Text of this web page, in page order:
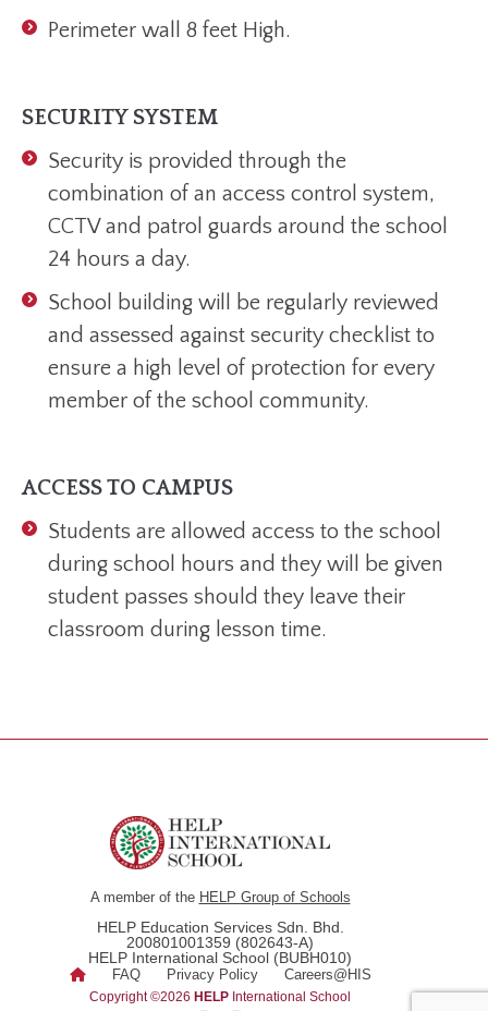
Perimeter wall 8 feet High.
SECURITY SYSTEM
Security is provided through the
combination of an access control system,
CCTV and patrol guards around the school
24 hours a day.
School building will be regularly reviewed
and assessed against security checklist to
ensure a high level of protection for every
member of the school community.
ACCESS TO CAMPUS
Students are allowed access to the school
during school hours and they will be given
student passes should they leave their
classroom during lesson time.
A member of the HELP Group of Schools
HELP Education Services Sdn. Bhd.
200801001359 (802643-A)
HELP International School (BUBH010)
FAQ Privacy Policy Careers@HIS
Copyright ©2026 HELP International School